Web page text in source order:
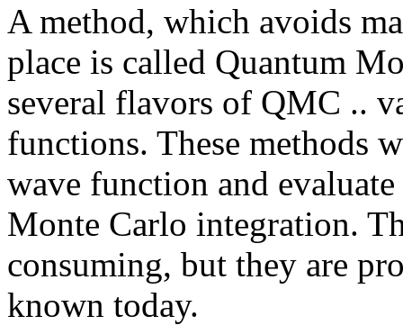
A method, which avoids
place is called Quantum
several flavors of QMC ..
functions. These methods
wave function and
Monte Carlo integration.
consuming, but they are
known today.